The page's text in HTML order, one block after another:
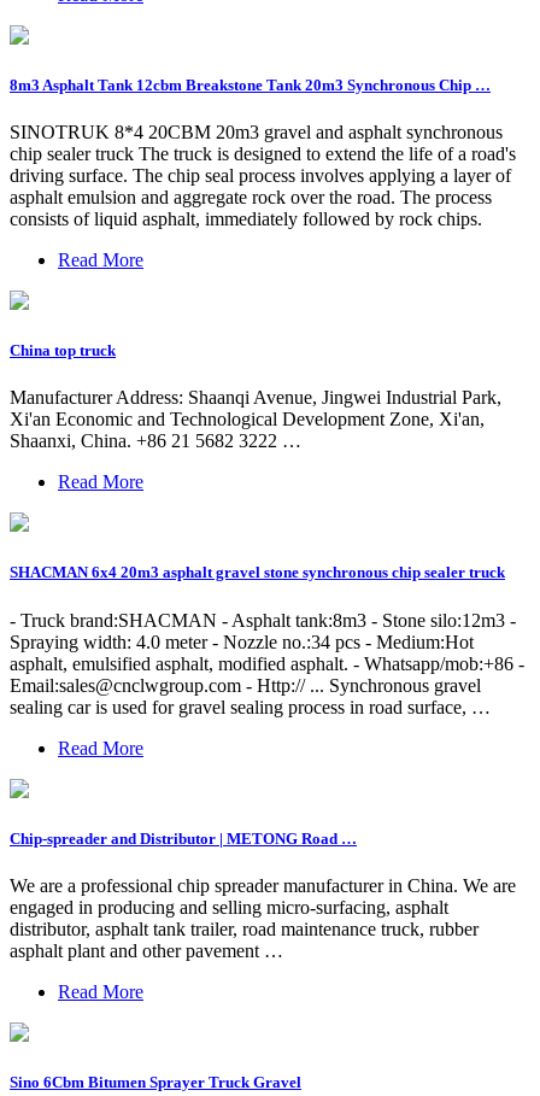
8m3 Asphalt Tank 12cbm Breakstone Tank 20m3 Synchronous Chip …
SINOTRUK 8*4 20CBM 20m3 gravel and asphalt synchronous
chip sealer truck The truck is designed to extend the life of a road's
driving surface. The chip seal process involves applying a layer of
asphalt emulsion and aggregate rock over the road. The process
consists of liquid asphalt, immediately followed by rock chips.
Read More
China top truck
Manufacturer Address: Shaanqi Avenue, Jingwei Industrial Park,
Xi'an Economic and Technological Development Zone, Xi'an,
Shaanxi, China. +86 21 5682 3222 …
Read More
SHACMAN 6x4 20m3 asphalt gravel stone synchronous chip sealer truck
- Truck brand:SHACMAN - Asphalt tank:8m3 - Stone silo:12m3 -
Spraying width: 4.0 meter - Nozzle no.:34 pcs - Medium:Hot
asphalt, emulsified asphalt, modified asphalt. - Whatsapp/mob:+86 -
Email:sales@cnclwgroup.com - Http:// ... Synchronous gravel
sealing car is used for gravel sealing process in road surface, …
Read More
Chip-spreader and Distributor | METONG Road …
We are a professional chip spreader manufacturer in China. We are
engaged in producing and selling micro-surfacing, asphalt
distributor, asphalt tank trailer, road maintenance truck, rubber
asphalt plant and other pavement …
Read More
Sino 6Cbm Bitumen Sprayer Truck Gravel